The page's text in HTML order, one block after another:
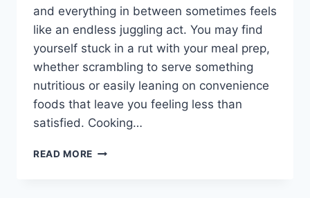
and everything in between sometimes feels
like an endless juggling act. You may find
yourself stuck in a rut with your meal prep,
whether scrambling to serve something
nutritious or easily leaning on convenience
foods that leave you feeling less than
satisfied. Cooking…
READ MORE DELICIOUS